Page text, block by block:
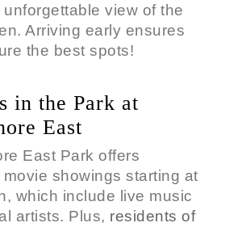
view of the
Arriving early ensures
the best spots!
in the Park at
East
East Park offers
showings starting at
which include live music
artists. Plus, residents of